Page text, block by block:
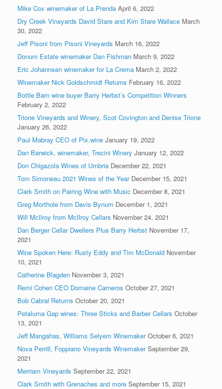
Mike Cox winemaker of La Prenda April 6, 2022
Dry Creek Vineyards David Stare and Kim Stare Wallace March
30, 2022
Jeff Pisoni from Pisoni Vineyards March 16, 2022
Donum Estate winemaker Dan Fishman March 9, 2022
Eric Johannsen winemaker for La Crema March 2, 2022
Winemaker Nick Goldschmidt Returns February 16, 2022
Bottle Barn wine buyer Barry Herbst’s Competition Winners
February 2, 2022
Trione Vineyards and Winery, Scot Covington and Denise Trione
January 26, 2022
Paul Mabray CEO of Pix.wine January 19, 2022
Dan Barwick, winemaker, Trecini Winery January 12, 2022
Don Chigazola Wines of Umbria December 22, 2021
Tom Simoneau 2021 Wines of the Year December 15, 2021
Clark Smith on Pairing Wine with Music December 8, 2021
Greg Morthole from Davis Bynum December 1, 2021
Will McIlroy from McIlroy Cellars November 24, 2021
Dan Berger Cellar Dwellers Plus Barry Herbst November 17,
2021
Wine Spoken Here: Rusty Eddy and Tim McDonald November
10, 2021
Catherine Blagden November 3, 2021
Remi Cohen CEO Domaine Carneros October 27, 2021
Bob Cabral Returns October 20, 2021
Petaluma Gap wines: Three Sticks and Barber Cellars October
13, 2021
Jeff Mangahas, Williams Selyem Winemaker October 6, 2021
Nova Perrill, Foppiano Vineyards Winemaker September 29,
2021
Merriam Vineyards September 22, 2021
Clark Smith with Grenaches and more September 15, 2021